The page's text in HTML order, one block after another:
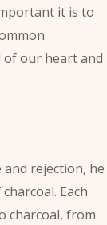
it is to
of our heart and
rejection, he
Each
charcoal, from